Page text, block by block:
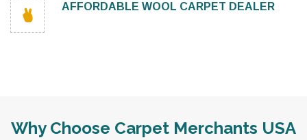
AFFORDABLE WOOL CARPET DEALER
Why Choose Carpet Merchants USA